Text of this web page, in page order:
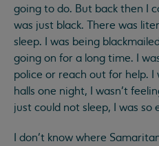
going to do. But back then I
was just black. There was
sleep. I was being
going on for a long time. I
police or reach out for help.
halls one night, I wasn’t
just could not sleep, I was so
I don’t know where